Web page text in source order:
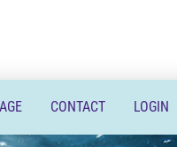
CONTACT LOGIN